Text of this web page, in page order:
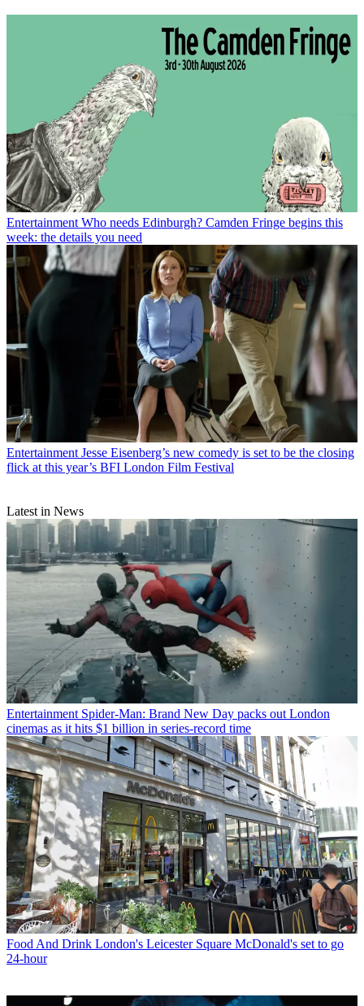
Entertainment Who needs Edinburgh? Camden Fringe begins this
week: the details you need
Entertainment Jesse Eisenberg’s new comedy is set to be the closing
flick at this year’s BFI London Film Festival
Latest in News
Entertainment Spider-Man: Brand New Day packs out London
cinemas as it hits $1 billion in series-record time
Food And Drink London's Leicester Square McDonald's set to go
24-hour